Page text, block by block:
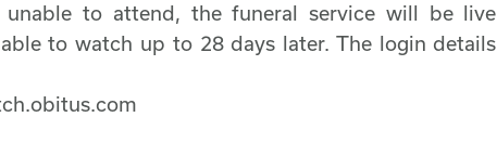
unable to attend, the funeral service will be live
to watch up to 28 days later. The login details